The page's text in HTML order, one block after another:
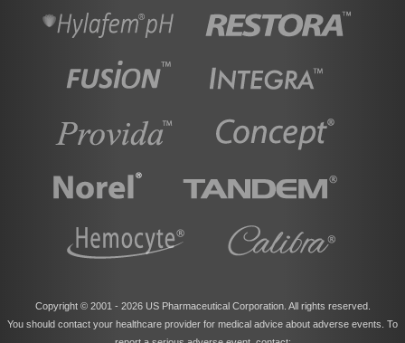
Copyright © 2001 - 2026 US Pharmaceutical Corporation. All rights reserved.
You should contact your healthcare provider for medical advice about adverse events. To